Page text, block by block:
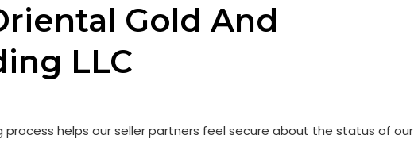
Gold And
LLC
process helps our seller partners feel secure about the status of our